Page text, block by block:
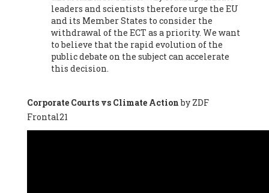
of Zaragoza. (Spain), Prof. Ricardo Amils Pibernat -Professor,
Autonomous University of Madrid (UAM) (Spain), Prof. Alicia
Puleo -Professor, Red Ecofeminista (Spain), Mr. Pedro Antonio
Prieto Pérez -Telecommunications engineer, Association for
the Study of Energy Resources (AEREN) (Spain), Dr. Jose
Miguel Pajares Alonso -Antropologist
Lluís Xavier Vitòria Agreda -Arquitecter, Barcelona en Comú
(Spain), Ms. Ana Maria Calafat Rogers -
Society of Ecological Agriculture (SEAE) (Spain), Prof. José Mª
leaders and scientists therefore urge the EU
and its Member States to consider the
withdrawal of the ECT as a priority. We want
to believe that the rapid evolution of the
public debate on the subject can accelerate
this decision.
Corporate Courts vs Climate Actionby ZDF
Frontal21